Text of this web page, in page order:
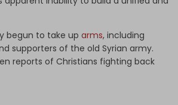
begun to take up arms, including
supporters of the old Syrian army.
reports of Christians fighting back